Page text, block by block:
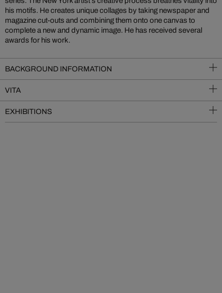
his motifs. He creates unique collages by taking newspaper and
magazine cut-outs and combining them onto one canvas to
complete a new and dynamic image. He has received several
awards for his work.
BACKGROUND INFORMATION
VITA
EXHIBITIONS